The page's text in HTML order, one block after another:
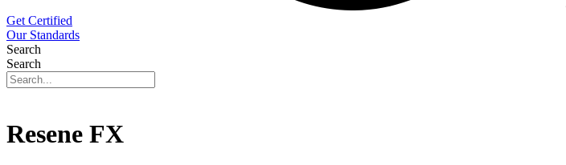
Get Certified
Our Standards
Search
Search
Resene FX